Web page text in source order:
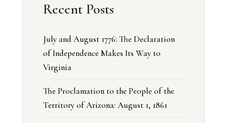
Recent Posts
July and August 1776: The Declaration
of Independence Makes Its Way to
Virginia
The Proclamation to the People of the
Territory of Arizona: August 1, 1861